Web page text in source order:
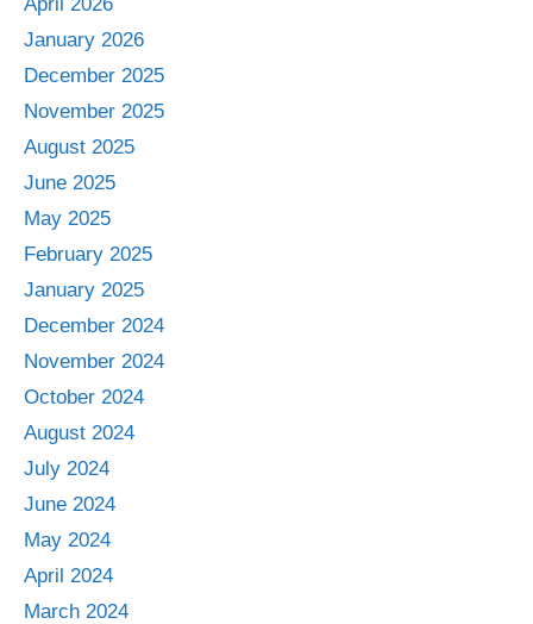
January 2026
December 2025
November 2025
August 2025
June 2025
May 2025
February 2025
January 2025
December 2024
November 2024
October 2024
August 2024
July 2024
June 2024
May 2024
April 2024
March 2024